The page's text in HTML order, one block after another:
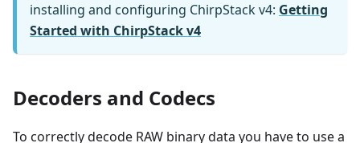
installing and configuring ChirpStack v4: Getting
Started with ChirpStack v4
Decoders and Codecs
To correctly decode RAW binary data you have to use a